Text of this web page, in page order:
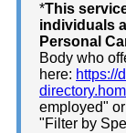
*This
individuals
Personal
Body who
here: https://
employed"
"Filter by